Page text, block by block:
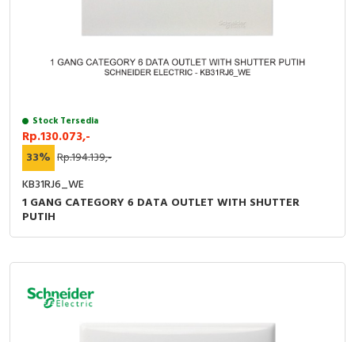
Radio Frequency
Contact Block
Stock Tersedia
Rp.130.073,-
33% Rp.194.139,-
KB31RJ6_WE
1 GANG CATEGORY 6 DATA OUTLET WITH SHUTTER
PUTIH